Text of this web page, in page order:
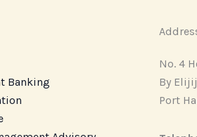
Banking
No. 4
By
Port